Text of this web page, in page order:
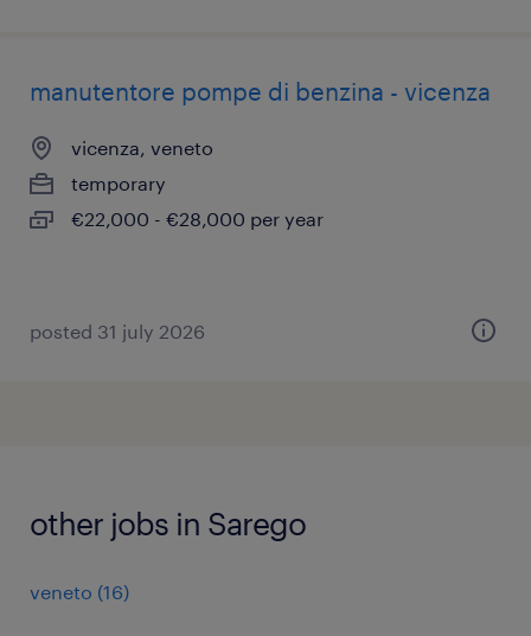
manutentore pompe di benzina - vicenza
vicenza, veneto
temporary
€22,000 - €28,000 per year
posted 31 july 2026
other jobs in Sarego
veneto (16)